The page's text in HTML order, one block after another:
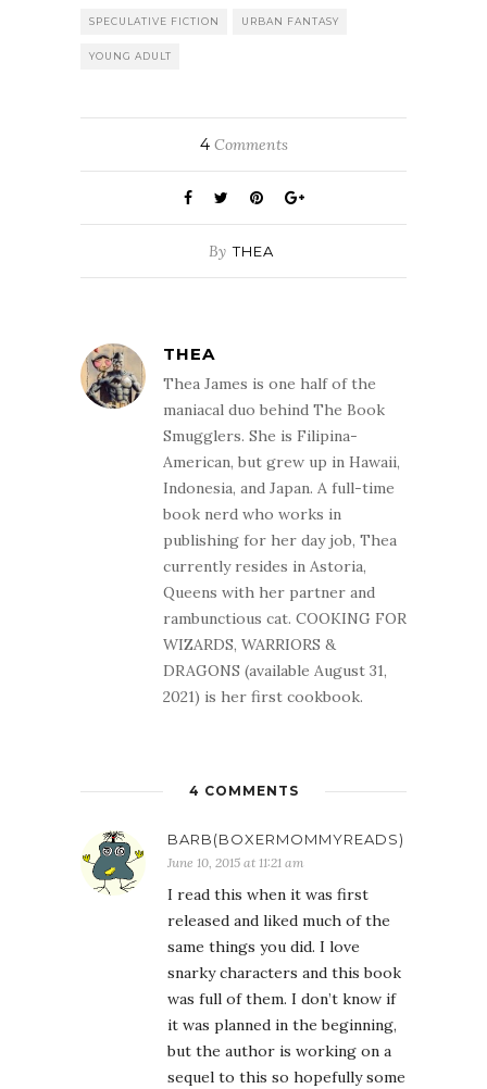
SPECULATIVE FICTION URBAN FANTASY
YOUNG ADULT
4Comments
By THEA
THEA
Thea James is one half of the
maniacal duo behind The Book
Smugglers. She is Filipina-
American, but grew up in Hawaii,
Indonesia, and Japan. A full-time
book nerd who works in
publishing for her day job, Thea
currently resides in Astoria,
Queens with her partner and
rambunctious cat. COOKING FOR
WIZARDS, WARRIORS &
DRAGONS (available August 31,
2021) is her first cookbook.
4 COMMENTS
BARB(BOXERMOMMYREADS)
June 10, 2015 at 11:21 am
I read this when it was first
released and liked much of the
same things you did. I love
snarky characters and this book
was full of them. I don’t know if
it was planned in the beginning,
but the author is working on a
sequel to this so hopefully some